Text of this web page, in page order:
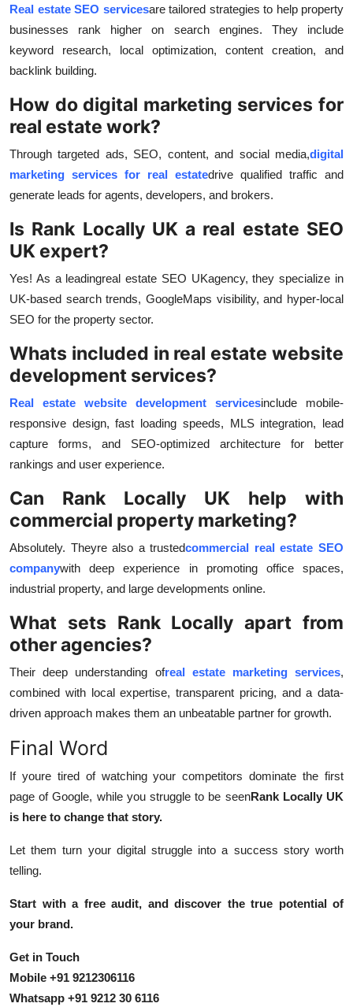
Real estate SEO servicesare tailored strategies to help property
businesses rank higher on search engines. They include
keyword research, local optimization, content creation, and
backlink building.
How do digital marketing services for
real estate work?
Through targeted ads, SEO, content, and social media,digital
marketing services for real estatedrive qualified traffic and
generate leads for agents, developers, and brokers.
Is Rank Locally UK a real estate SEO
UK expert?
Yes! As a leadingreal estate SEO UKagency, they specialize in
UK-based search trends, GoogleMaps visibility, and hyper-local
SEO for the property sector.
Whats included in real estate website
development services?
Real estate website development servicesinclude mobile-
responsive design, fast loading speeds, MLS integration, lead
capture forms, and SEO-optimized architecture for better
rankings and user experience.
Can Rank Locally UK help with
commercial property marketing?
Absolutely. Theyre also a trustedcommercial real estate SEO
companywith deep experience in promoting office spaces,
industrial property, and large developments online.
What sets Rank Locally apart from
other agencies?
Their deep understanding ofreal estate marketing services,
combined with local expertise, transparent pricing, and a data-
driven approach makes them an unbeatable partner for growth.
Final Word
If youre tired of watching your competitors dominate the first
page of Google, while you struggle to be seenRank Locally UK
is here to change that story.
Let them turn your digital struggle into a success story worth
telling.
Start with a free audit, and discover the true potential of
your brand.
Get in Touch
Mobile +91 9212306116
Whatsapp +91 9212 30 6116